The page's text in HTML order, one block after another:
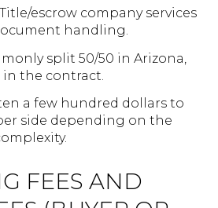
escrow company services
handling.
split 50/50 in Arizona,
the contract.
a few hundred dollars to
side depending on the
FEES AND